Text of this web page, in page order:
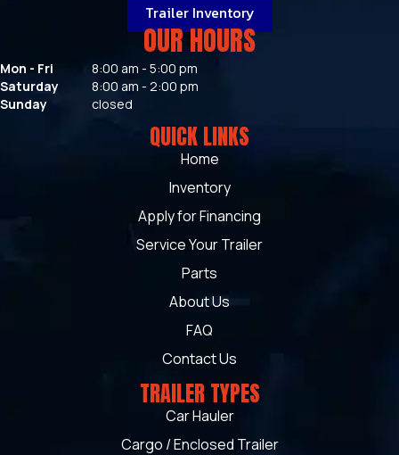
Trailer Inventory
OUR HOURS
Mon - Fri
8:00 am - 5:00 pm
Saturday
8:00 am - 2:00 pm
Sunday
closed
QUICK LINKS
Home
Inventory
Apply for Financing
Service Your Trailer
Parts
About Us
FAQ
Contact Us
TRAILER TYPES
Car Hauler
Cargo / Enclosed Trailer